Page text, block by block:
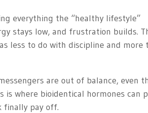
everything the “healthy lifestyle”
stays low, and frustration builds.
less to do with discipline and more
are out of balance, even
where bioidentical hormones can
finally pay off.